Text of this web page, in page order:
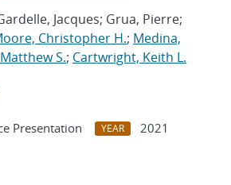
Jacques; Grua, Pierre;
Christopher H.; Medina,
S.; Cartwright, Keith L.
Presentation YEAR
2021